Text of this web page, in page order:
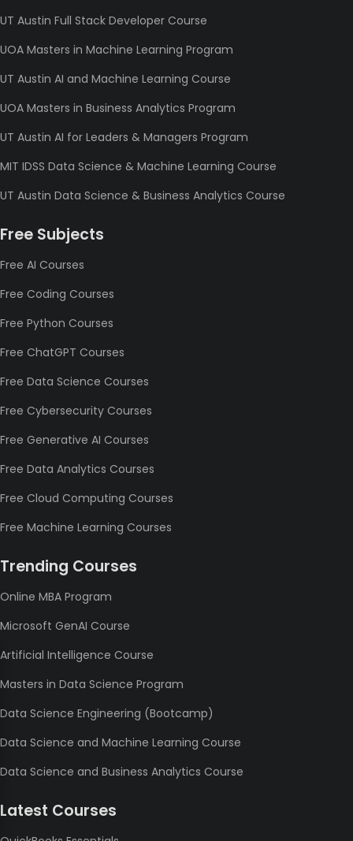
UT Austin Full Stack Developer Course
UOA Masters in Machine Learning Program
UT Austin AI and Machine Learning Course
UOA Masters in Business Analytics Program
UT Austin AI for Leaders & Managers Program
MIT IDSS Data Science & Machine Learning Course
UT Austin Data Science & Business Analytics Course
Free Subjects
Free AI Courses
Free Coding Courses
Free Python Courses
Free ChatGPT Courses
Free Data Science Courses
Free Cybersecurity Courses
Free Generative AI Courses
Free Data Analytics Courses
Free Cloud Computing Courses
Free Machine Learning Courses
Trending Courses
Online MBA Program
Microsoft GenAI Course
Artificial Intelligence Course
Masters in Data Science Program
Data Science Engineering (Bootcamp)
Data Science and Machine Learning Course
Data Science and Business Analytics Course
Latest Courses